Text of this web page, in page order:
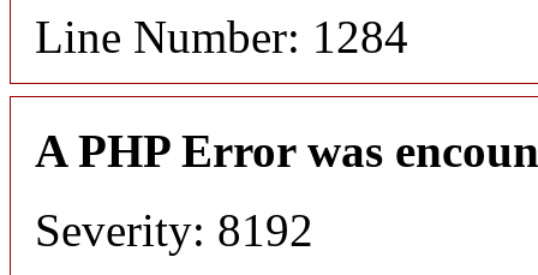
Line Number: 1284
A PHP Error was
Severity: 8192